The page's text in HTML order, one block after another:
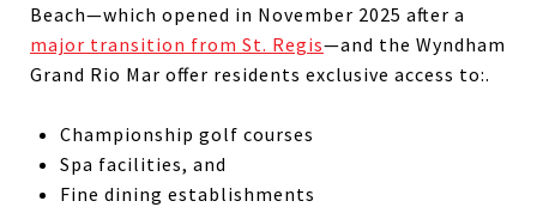
Beach—which opened in November 2025 after a
major transition from St. Regis—and the Wyndham
Grand Rio Mar offer residents exclusive access to:.
Championship golf courses
Spa facilities, and
Fine dining establishments